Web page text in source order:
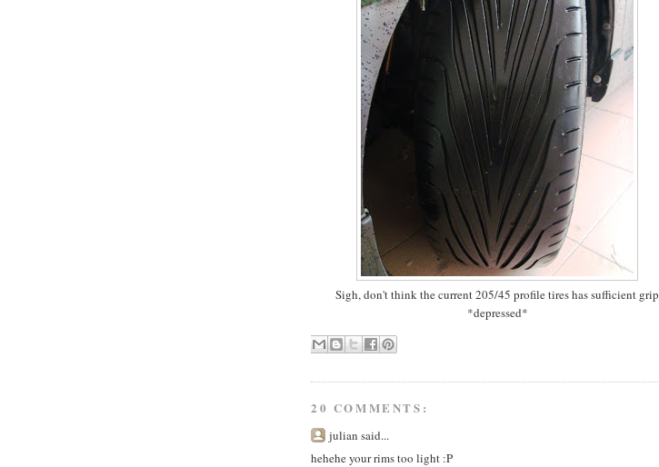
Sigh, don't think the current 205/45 profile tires has sufficient grip
*depressed*
20 COMMENTS:
julian said...
hehehe your rims too light :P